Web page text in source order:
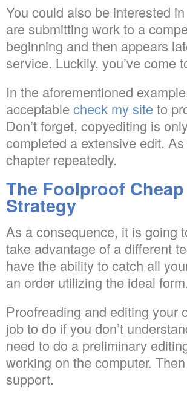
You could also be interested
are submitting work to a
beginning and then appears
service. Luckily, you’ve come
In the aforementioned
acceptable check my site to
Don’t forget, copyediting is
completed a extensive edit.
chapter repeatedly.
The Foolproof
Strategy
As a consequence, it is going
take advantage of a different
have the ability to catch all
an order utilizing the ideal form.
Proofreading and editing your
job to do if you don’t
need to do a preliminary
working on the computer.
support.